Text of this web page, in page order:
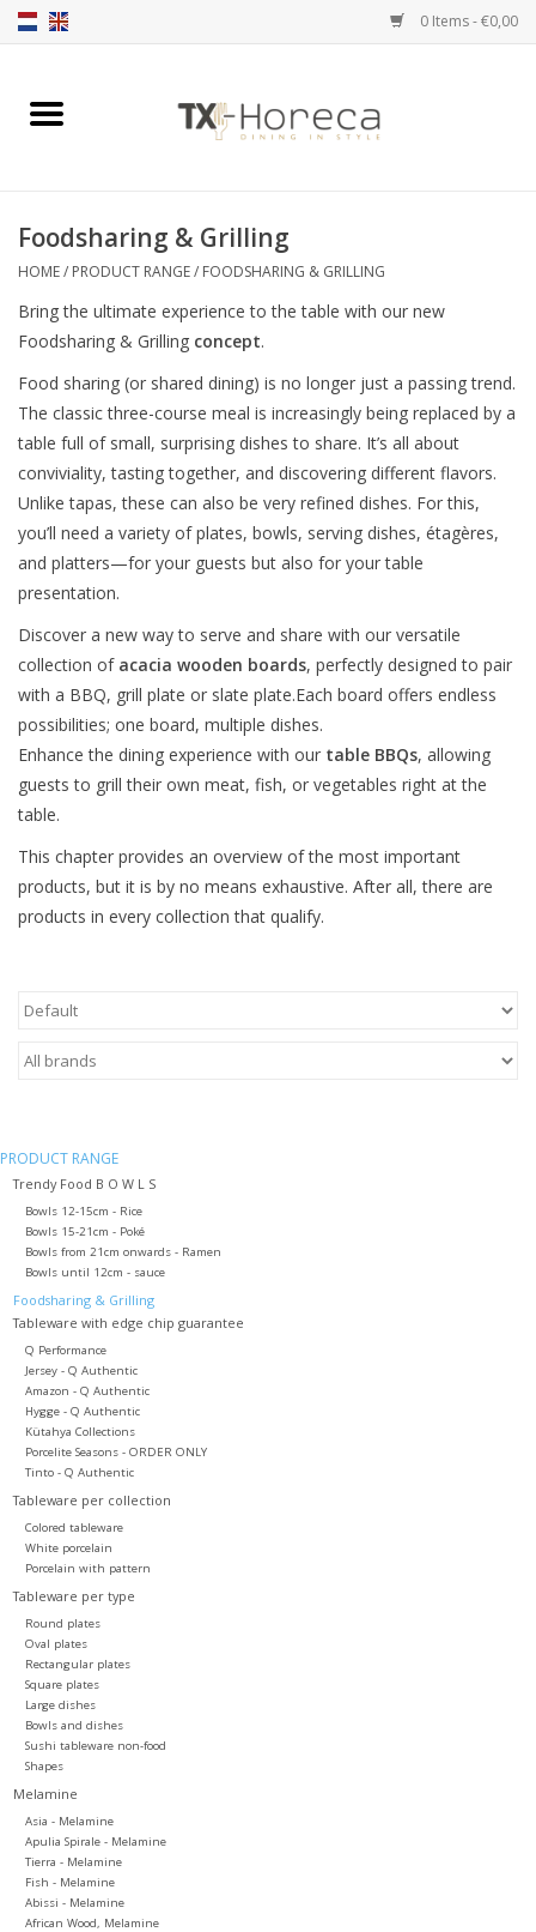
0 Items - €0,00
Home
Catalogues
Partnership Qookingtable
Brands
Contact
Foodsharing & Grilling
HOME/ PRODUCT RANGE/ FOODSHARING & GRILLING
Bring the ultimate experience to the table with our new
Foodsharing & Grilling concept.
Food sharing (or shared dining) is no longer just a passing trend.
The classic three-course meal is increasingly being replaced by a
table full of small, surprising dishes to share. It’s all about
conviviality, tasting together, and discovering different flavors.
Unlike tapas, these can also be very refined dishes. For this,
you’ll need a variety of plates, bowls, serving dishes, étagères,
and platters—for your guests but also for your table
presentation.
Discover a new way to serve and share with our versatile
collection of acacia wooden boards, perfectly designed to pair
with a BBQ, grill plate or slate plate.Each board offers endless
possibilities; one board, multiple dishes.
Enhance the dining experience with our table BBQs, allowing
guests to grill their own meat, fish, or vegetables right at the
table.
This chapter provides an overview of the most important
products, but it is by no means exhaustive. After all, there are
products in every collection that qualify.
PRODUCT RANGE
Trendy Food B O W L S
Bowls 12-15cm - Rice
Bowls 15-21cm - Poké
Bowls from 21cm onwards - Ramen
Bowls until 12cm - sauce
Foodsharing & Grilling
Tableware with edge chip guarantee
Q Performance
Jersey - Q Authentic
Amazon - Q Authentic
Hygge - Q Authentic
Kütahya Collections
Porcelite Seasons - ORDER ONLY
Tinto - Q Authentic
Tableware per collection
Colored tableware
White porcelain
Porcelain with pattern
Tableware per type
Round plates
Oval plates
Rectangular plates
Square plates
Large dishes
Bowls and dishes
Sushi tableware non-food
Shapes
Melamine
Asia - Melamine
Apulia Spirale - Melamine
Tierra - Melamine
Fish - Melamine
Abissi - Melamine
African Wood, Melamine